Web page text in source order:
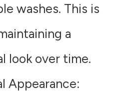
washes. This is
a
look over time.
Appearance: